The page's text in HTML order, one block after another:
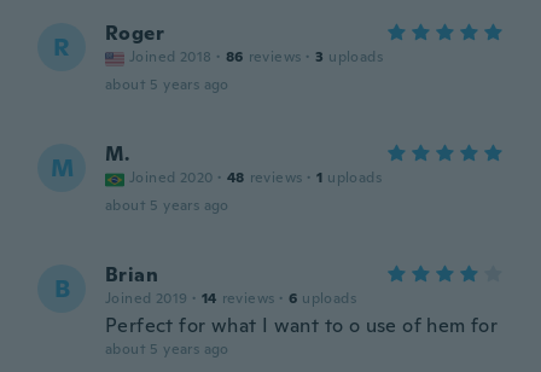
R Roger
Joined 2018 · 86 reviews · 3 uploads
about 5 years ago
M M.
Joined 2020 · 48 reviews · 1 uploads
about 5 years ago
B Brian
Joined 2019 · 14 reviews · 6 uploads
Perfect for what I want to o use of hem for
about 5 years ago